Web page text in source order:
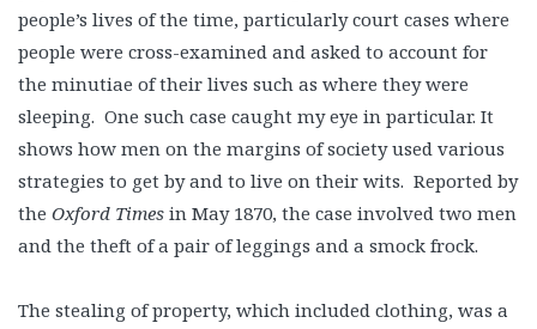
people’s lives of the time, particularly court cases where
people were cross-examined and asked to account for
the minutiae of their lives such as where they were
sleeping. One such case caught my eye in particular. It
shows how men on the margins of society used various
strategies to get by and to live on their wits. Reported by
the Oxford Times in May 1870, the case involved two men
and the theft of a pair of leggings and a smock frock.
The stealing of property, which included clothing, was a